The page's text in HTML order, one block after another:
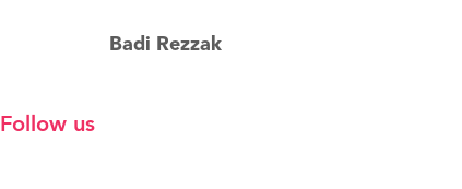
Badi Rezzak
Follow us